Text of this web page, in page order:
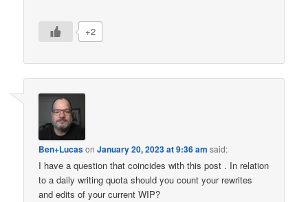
+2
Ben+LucasonJanuary 20, 2023 at 9:36 am said:
I have a question that coincides with this post . In relation
to a daily writing quota should you count your rewrites
and edits of your current WIP?